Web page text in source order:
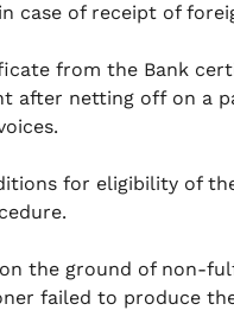
case of receipt of
from the Bank
after netting off on a
for eligibility of
the ground of non-
failed to produce the